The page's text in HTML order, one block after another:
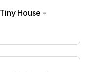
House -
5 - Sunshine Coast